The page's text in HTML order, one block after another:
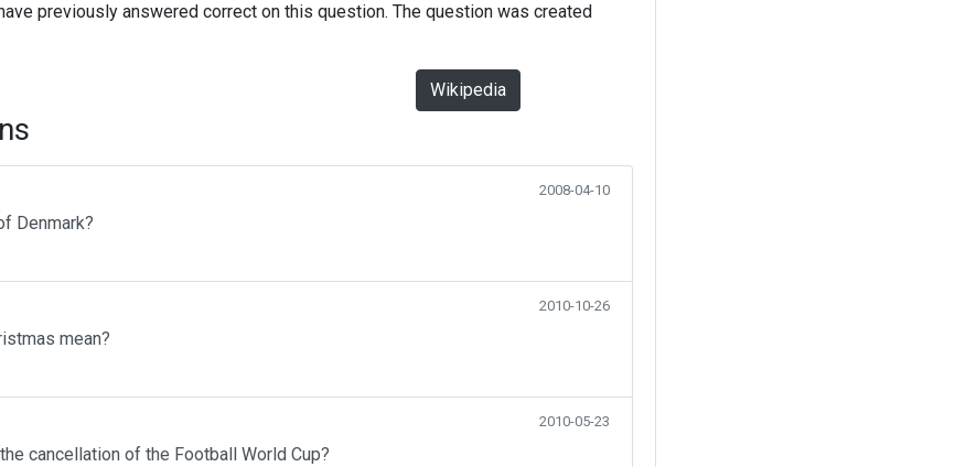
previously answered correct on this question. The question was created
Wikipedia
2008-04-10
Denmark?
2010-10-26
mean?
2010-05-23
cancellation of the Football World Cup?